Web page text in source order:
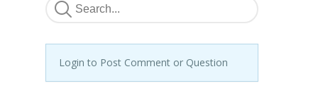
Login to Post Comment or Question